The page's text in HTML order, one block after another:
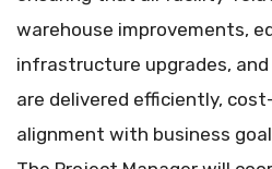
warehouse improvements,
infrastructure upgrades,
are delivered efficiently,
alignment with business